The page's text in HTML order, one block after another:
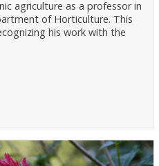
agriculture as a professor in
of Horticulture. This
his work with the